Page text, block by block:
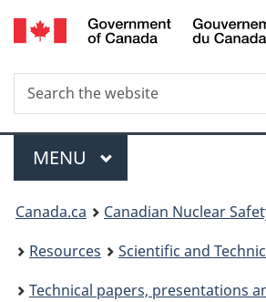
Skip
to
Search
Search
the
Menu
MAIN
MENU
You
are
here:
Canada.ca
Canadian Nuclear
Resources
Scientific and
Technical papers, presentations